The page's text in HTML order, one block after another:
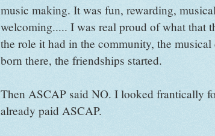
music making. It was fun, rewarding,
welcoming..... I was real proud of what that
the role it had in the community, the
born there, the friendships started.
Then ASCAP said NO. I looked frantically
already paid ASCAP.